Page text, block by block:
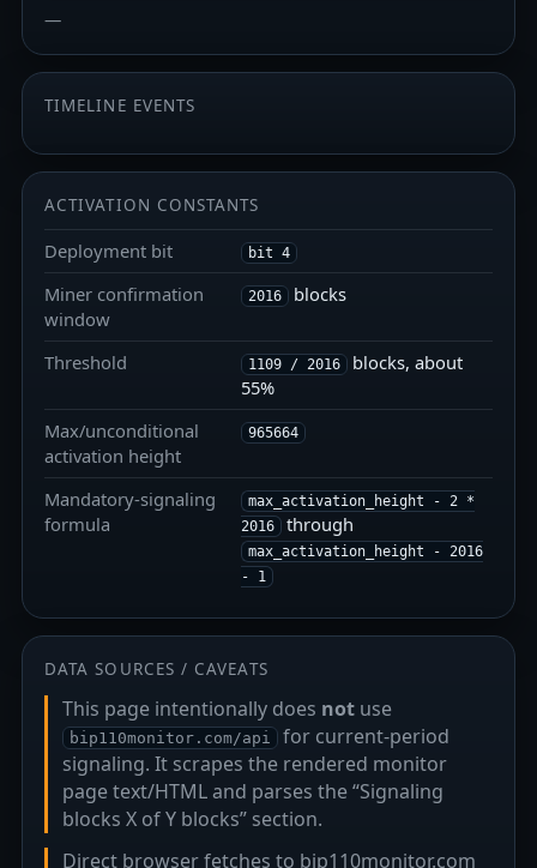
—
TIMELINE EVENTS
ACTIVATION CONSTANTS
Deployment bit bit 4
Miner confirmation
window
2016 blocks
Threshold 1109 / 2016
blocks, about
55%
Max/unconditional
activation height
965664
Mandatory-signaling
formula
max_activation_height - 2 *
2016
through
max_activation_height - 2016
- 1
DATA SOURCES / CAVEATS
This page intentionally does not use
bip110monitor.com/api
for current-period
signaling. It scrapes the rendered monitor
page text/HTML and parses the “Signaling
blocks X of Y blocks” section.
Direct browser fetches to bip110monitor.com